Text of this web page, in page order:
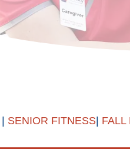
| SENIOR FITNESS| FALL